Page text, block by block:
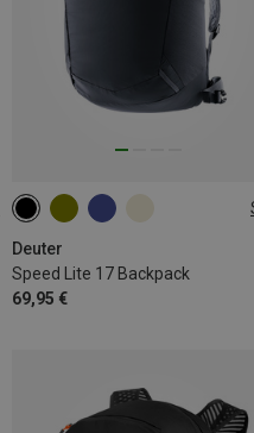
Deuter
Speed Lite 17 Backpack
69,95 €
17L